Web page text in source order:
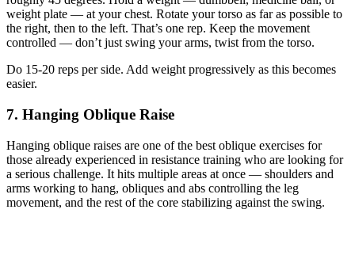
weight plate — at your chest. Rotate your torso as far as possible to
the right, then to the left. That’s one rep. Keep the movement
controlled — don’t just swing your arms, twist from the torso.
Do 15-20 reps per side. Add weight progressively as this becomes
easier.
7. Hanging Oblique Raise
Hanging oblique raises are one of the best oblique exercises for
those already experienced in resistance training who are looking for
a serious challenge. It hits multiple areas at once — shoulders and
arms working to hang, obliques and abs controlling the leg
movement, and the rest of the core stabilizing against the swing.